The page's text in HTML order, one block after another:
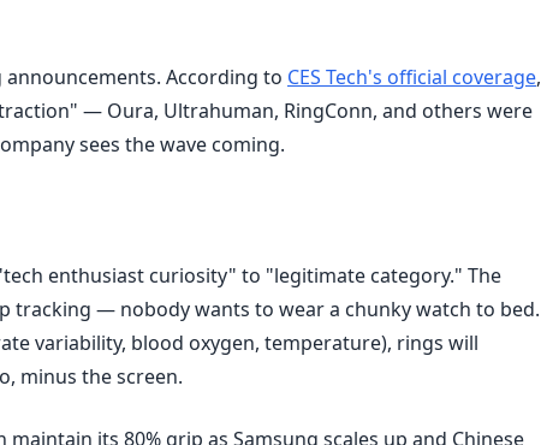
According to CES Tech's official coverage,
— Oura, Ultrahuman, RingConn, and others were
sees the wave coming.
enthusiast curiosity" to "legitimate category." The
tracking — nobody wants to wear a chunky watch to bed.
variability, blood oxygen, temperature), rings will
minus the screen.
its 80% grip as Samsung scales up and Chinese